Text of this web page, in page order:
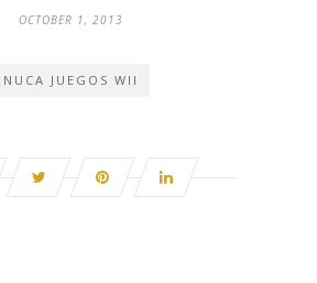
OCTOBER 1, 2013
JUEGOS WII